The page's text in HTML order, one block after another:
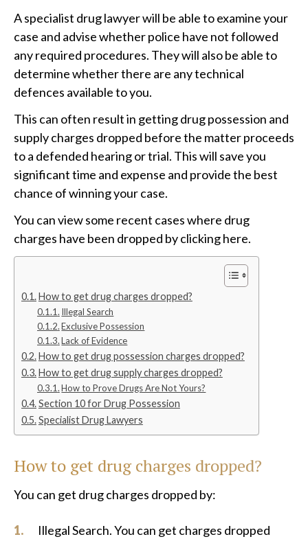
A specialist drug lawyer will be able to examine your
case and advise whether police have not followed
any required procedures. They will also be able to
determine whether there are any technical
defences available to you.
This can often result in getting drug possession and
supply charges dropped before the matter proceeds
to a defended hearing or trial. This will save you
significant time and expense and provide the best
chance of winning your case.
You can view some recent cases where drug
charges have been dropped by clicking here.
How to get drug charges dropped?
Illegal Search
Exclusive Possession
Lack of Evidence
How to get drug possession charges dropped?
How to get drug supply charges dropped?
How to Prove Drugs Are Not Yours?
Section 10 for Drug Possession
Specialist Drug Lawyers
How to get drug charges dropped?
You can get drug charges dropped by:
Illegal Search. You can get charges dropped